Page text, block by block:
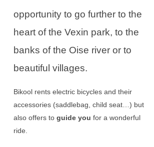
opportunity to go further to the
heart of the Vexin park, to the
banks of the Oise river or to
beautiful villages.
Bikool rents electric bicycles and their
accessories (saddlebag, child seat…) but
also offers to guide you for a wonderful
ride.